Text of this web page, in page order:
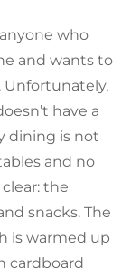
who
and wants to
Unfortunately,
have a
dining is not
and no
the
snacks. The
is warmed up
cardboard